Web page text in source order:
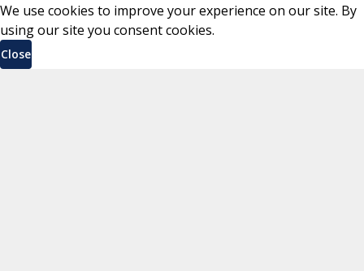
We use cookies to improve your experience on our site. By
using our site you consent cookies.
Close